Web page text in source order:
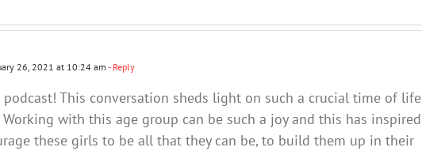
Part 2
Part 1
brain of
26, 2021 at 10:24 am- Reply
This conversation sheds light on such a crucial time of life
with this age group can be such a joy and this has inspired
these girls to be all that they can be, to build them up in their